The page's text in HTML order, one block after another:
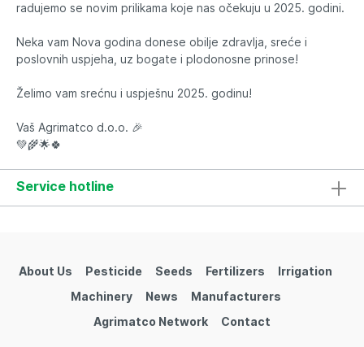
radujemo se novim prilikama koje nas očekuju u 2025. godini.
Neka vam Nova godina donese obilje zdravlja, sreće i
poslovnih uspjeha, uz bogate i plodonosne prinose!
Želimo vam srećnu i uspješnu 2025. godinu!
Vaš Agrimatco d.o.o. 🎉
💚🌾🌟🍀
Service hotline
About Us Pesticide Seeds Fertilizers
Irrigation
Machinery
News
Manufacturers
Agrimatco Network
Contact